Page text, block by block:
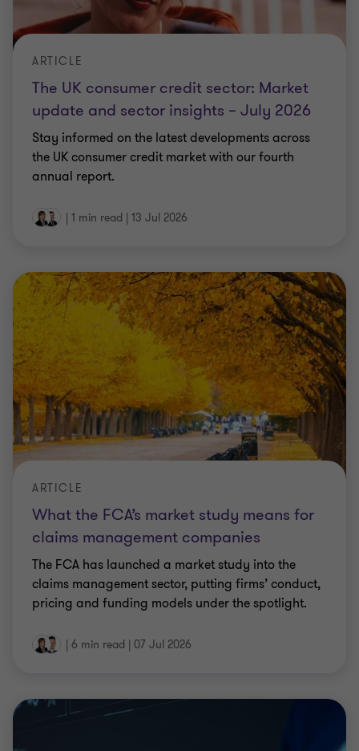
The UK consumer credit sector: Market
update and sector insights – July 2026
ARTICLE
Stay informed on the latest developments across
the UK consumer credit market with our fourth
annual report.
| 1 min read | 13 Jul 2026
What the FCA’s market study means for
claims management companies
ARTICLE
The FCA has launched a market study into the
claims management sector, putting firms’ conduct,
pricing and funding models under the spotlight.
| 6 min read | 07 Jul 2026